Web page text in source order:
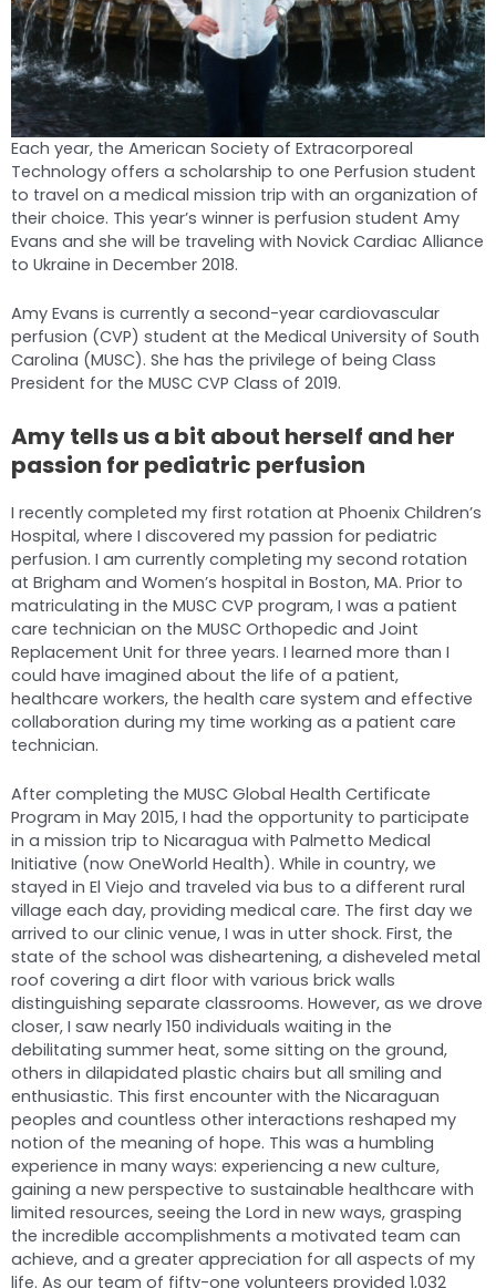
Each year, the American Society of Extracorporeal
Technology offers a scholarship to one Perfusion student
to travel on a medical mission trip with an organization of
their choice. This year’s winner is perfusion student Amy
Evans and she will be traveling with Novick Cardiac Alliance
to Ukraine in December 2018.
Amy Evans is currently a second-year cardiovascular
perfusion (CVP) student at the Medical University of South
Carolina (MUSC). She has the privilege of being Class
President for the MUSC CVP Class of 2019.
Amy tells us a bit about herself and her
passion for pediatric perfusion
I recently completed my first rotation at Phoenix Children’s
Hospital, where I discovered my passion for pediatric
perfusion. I am currently completing my second rotation
at Brigham and Women’s hospital in Boston, MA. Prior to
matriculating in the MUSC CVP program, I was a patient
care technician on the MUSC Orthopedic and Joint
Replacement Unit for three years. I learned more than I
could have imagined about the life of a patient,
healthcare workers, the health care system and effective
collaboration during my time working as a patient care
technician.
After completing the MUSC Global Health Certificate
Program in May 2015, I had the opportunity to participate
in a mission trip to Nicaragua with Palmetto Medical
Initiative (now OneWorld Health). While in country, we
stayed in El Viejo and traveled via bus to a different rural
village each day, providing medical care. The first day we
arrived to our clinic venue, I was in utter shock. First, the
state of the school was disheartening, a disheveled metal
roof covering a dirt floor with various brick walls
distinguishing separate classrooms. However, as we drove
closer, I saw nearly 150 individuals waiting in the
debilitating summer heat, some sitting on the ground,
others in dilapidated plastic chairs but all smiling and
enthusiastic. This first encounter with the Nicaraguan
peoples and countless other interactions reshaped my
notion of the meaning of hope. This was a humbling
experience in many ways: experiencing a new culture,
gaining a new perspective to sustainable healthcare with
limited resources, seeing the Lord in new ways, grasping
the incredible accomplishments a motivated team can
achieve, and a greater appreciation for all aspects of my
life. As our team of fifty-one volunteers provided 1,032